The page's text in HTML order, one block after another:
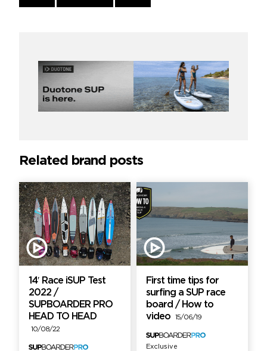
Reading
Related brand posts
14′ Race iSUP Test
2022 /
SUPBOARDER PRO
HEAD TO HEAD
10/08/22
First time tips for
surfing a SUP race
board / How to
video
15/06/19
Exclusive